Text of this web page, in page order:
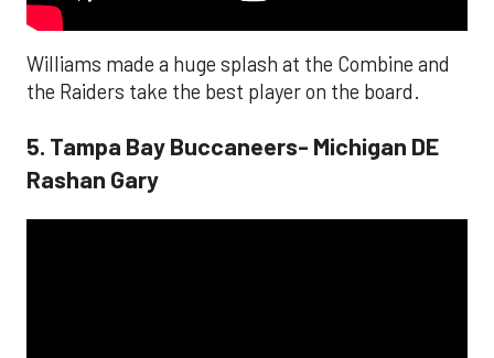
Williams made a huge splash at the Combine and
the Raiders take the best player on the board.
5. Tampa Bay Buccaneers- Michigan DE
Rashan Gary